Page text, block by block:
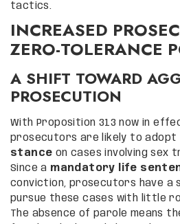
tactics.
INCREASED
ZERO-TOLERANCE
A SHIFT TOWARD
PROSECUTION
With Proposition 313 now in
prosecutors are likely to adopt
stance on cases involving sex
Since a
mandatory life
conviction, prosecutors have a
pursue these cases with little
The absence of parole means